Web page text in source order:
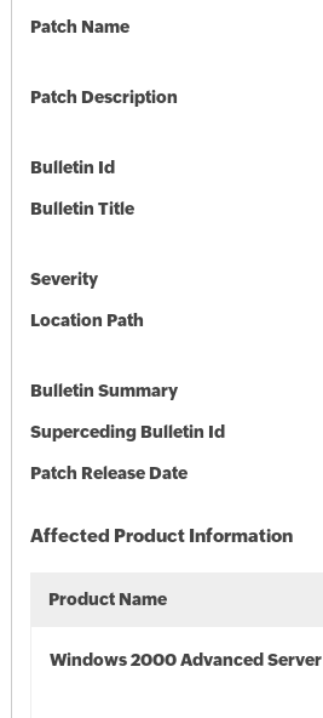
Patch Name
Patch Description
Bulletin Id
Bulletin Title
Severity
Location Path
Bulletin Summary
Superceding Bulletin Id
Patch Release Date
Affected Product Information
Product Name
Windows 2000 Advanced Server